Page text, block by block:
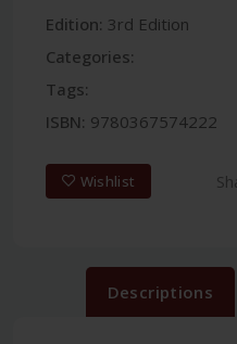
Edition: 3rd Edition
Categories:
Tags:
ISBN: 9780367574222
Wishlist
Descriptions